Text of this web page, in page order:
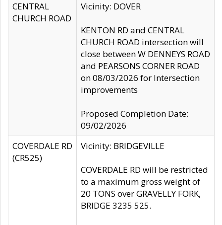
CENTRAL
CHURCH ROAD
Vicinity: DOVER
KENTON RD and CENTRAL
CHURCH ROAD intersection will
close between W DENNEYS ROAD
and PEARSONS CORNER ROAD
on 08/03/2026 for Intersection
improvements
Proposed Completion Date:
09/02/2026
COVERDALE RD
(CR525)
Vicinity: BRIDGEVILLE
COVERDALE RD will be restricted
to a maximum gross weight of
20 TONS over GRAVELLY FORK,
BRIDGE 3235 525.